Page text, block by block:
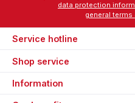
data protection
general
Service hotline
Shop service
Information